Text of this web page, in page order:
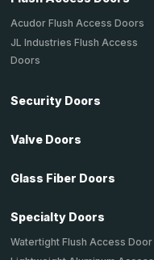
Acudor Flush Access Doors
JL Industries Flush Access
Doors
Security Doors
Valve Doors
Glass Fiber Doors
Specialty Doors
Watertight Flush Access Door